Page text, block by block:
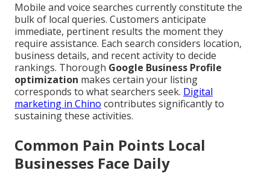
Mobile and voice searches currently constitute the
bulk of local queries. Customers anticipate
immediate, pertinent results the moment they
require assistance. Each search considers location,
business details, and recent activity to decide
rankings. Thorough Google Business Profile
optimization makes certain your listing
corresponds to what searchers seek. Digital
marketing in Chino contributes significantly to
sustaining these activities.
Common Pain Points Local
Businesses Face Daily